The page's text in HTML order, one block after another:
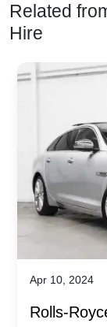
Related
Hire
Apr 10, 2024
Rolls-